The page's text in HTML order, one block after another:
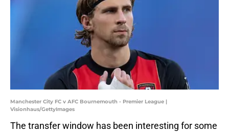
Manchester City FC v AFC Bournemouth - Premier League |
Visionhaus/GettyImages
The transfer window has been interesting for some